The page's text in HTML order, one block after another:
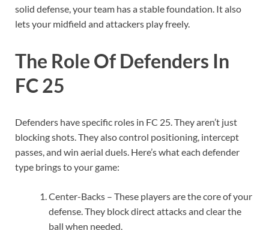
solid defense, your team has a stable foundation. It also
lets your midfield and attackers play freely.
The Role Of Defenders In
FC 25
Defenders have specific roles in FC 25. They aren’t just
blocking shots. They also control positioning, intercept
passes, and win aerial duels. Here’s what each defender
type brings to your game:
Center-Backs – These players are the core of your
defense. They block direct attacks and clear the
ball when needed.